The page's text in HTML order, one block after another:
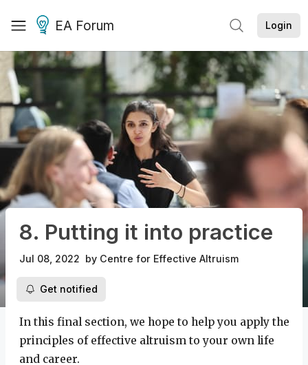
EA Forum Login
8. Putting it into practice
Jul 08, 2022 by Centre for Effective Altruism
Get notified
In this final section, we hope to help you apply the
principles of effective altruism to your own life
and career.